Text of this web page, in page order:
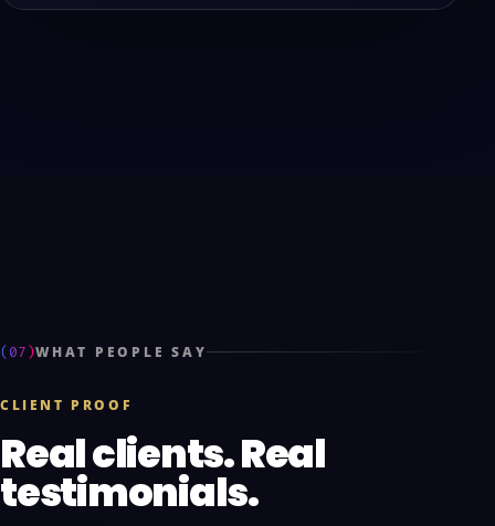
(07)WHAT PEOPLE SAY
CLIENT PROOF
Real clients. Real
testimonials.